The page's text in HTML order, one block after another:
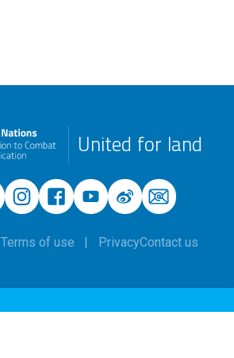
United for land
Terms of use PrivacyContact us